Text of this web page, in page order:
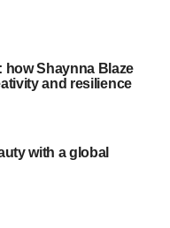
how Shaynna Blaze
and resilience
with a global